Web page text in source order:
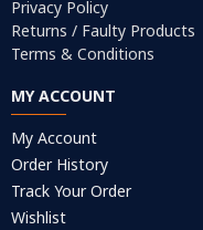
Privacy Policy
Returns / Faulty Products
Terms & Conditions
MY ACCOUNT
My Account
Order History
Track Your Order
Wishlist